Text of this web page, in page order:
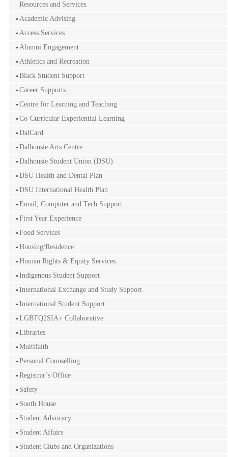
Resources and Services
Academic Advising
Access Services
Alumni Engagement
Athletics and Recreation
Black Student Support
Career Supports
Centre for Learning and Teaching
Co-Curricular Experiential Learning
DalCard
Dalhousie Arts Centre
Dalhousie Student Union (DSU)
DSU Health and Dental Plan
DSU International Health Plan
Email, Computer and Tech Support
First Year Experience
Food Services
Housing/Residence
Human Rights & Equity Services
Indigenous Student Support
International Exchange and Study Support
International Student Support
LGBTQ2SIA+ Collaborative
Libraries
Multifaith
Personal Counselling
Registrar’s Office
Safety
South House
Student Advocacy
Student Affairs
Student Clubs and Organizations